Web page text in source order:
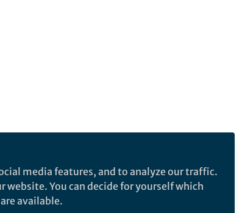
media features, and to analyze our traffic.
You can decide for yourself which
available.